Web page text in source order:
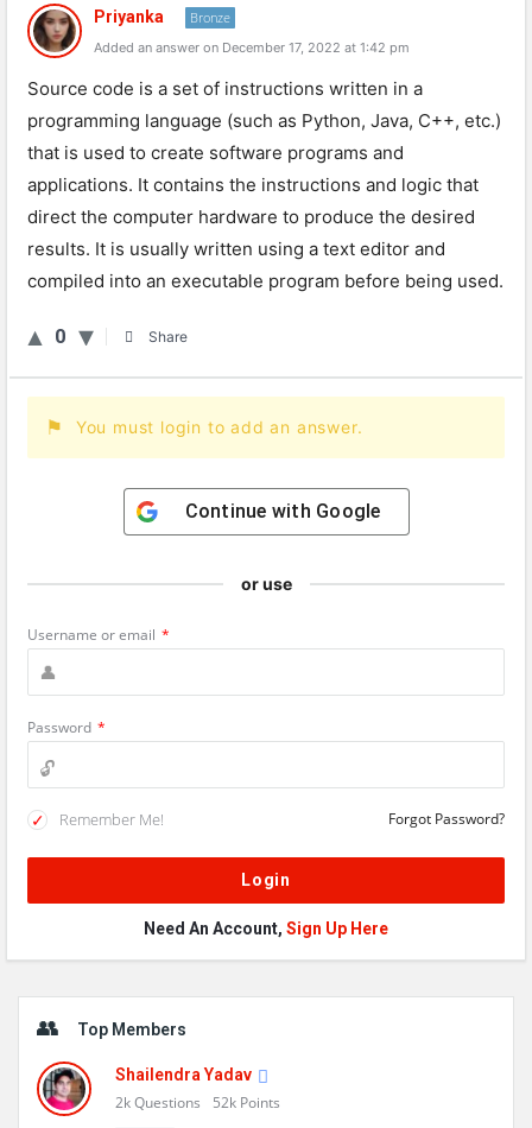
Priyanka Bronze
Added an answer on December 17, 2022 at 1:42 pm
Source code is a set of instructions written in a
programming language (such as Python, Java, C++, etc.)
that is used to create software programs and
applications. It contains the instructions and logic that
direct the computer hardware to produce the desired
results. It is usually written using a text editor and
compiled into an executable program before being used.
0 Share
You must login to add an answer.
Continue with Google
or use
Username or email *
Password *
Remember Me! Forgot Password?
Need An Account, Sign Up Here
Top Members
Shailendra Yadav
2kQuestions 52k Points